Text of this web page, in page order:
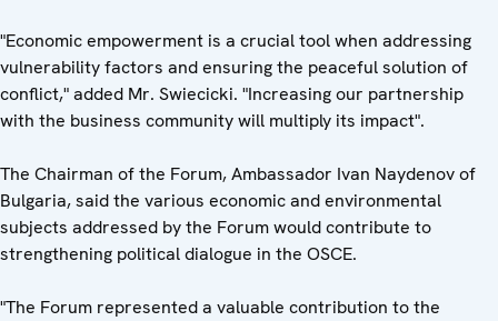
"Economic empowerment is a crucial tool when addressing
vulnerability factors and ensuring the peaceful solution of
conflict," added Mr. Swiecicki. "Increasing our partnership
with the business community will multiply its impact".
The Chairman of the Forum, Ambassador Ivan Naydenov of
Bulgaria, said the various economic and environmental
subjects addressed by the Forum would contribute to
strengthening political dialogue in the OSCE.
"The Forum represented a valuable contribution to the